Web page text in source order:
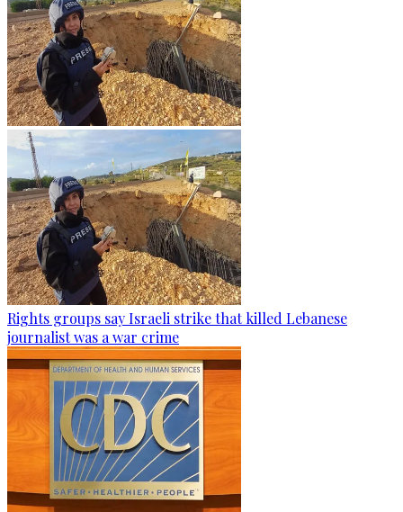
Rights groups say Israeli strike that killed Lebanese
journalist was a war crime